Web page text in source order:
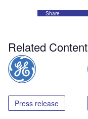
Share
Related Content
Press release